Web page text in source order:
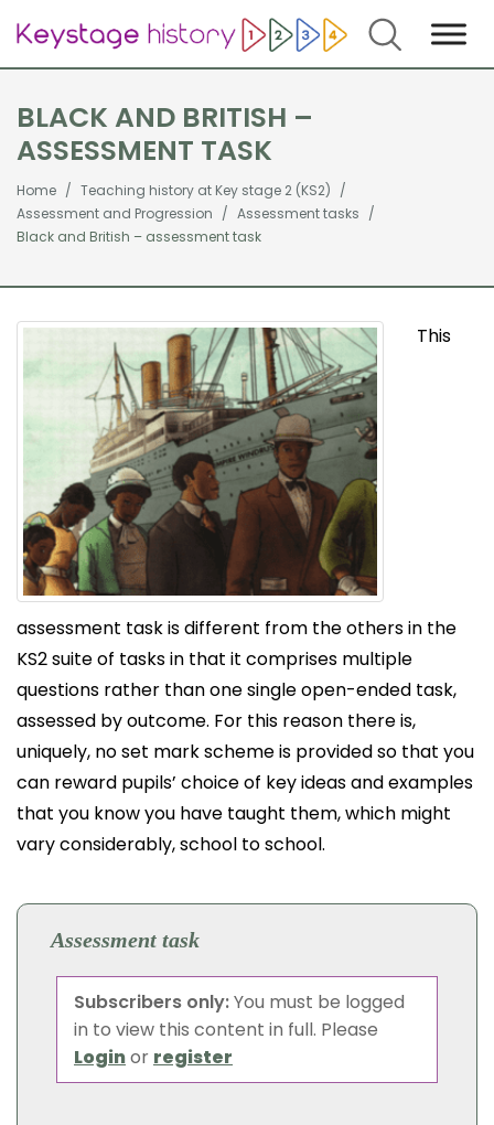
Search
BLACK AND BRITISH –
ASSESSMENT TASK
Home
Teaching history at Key stage 2 (KS2)
Assessment and Progression
Assessment tasks
Black and British – assessment task
This
assessment task is different from the others in the
KS2 suite of tasks in that it comprises multiple
questions rather than one single open-ended task,
assessed by outcome. For this reason there is,
uniquely, no set mark scheme is provided so that you
can reward pupils’ choice of key ideas and examples
that you know you have taught them, which might
vary considerably, school to school.
Assessment task
Subscribers only:You must be logged
in to view this content in full. Please
Loginor register